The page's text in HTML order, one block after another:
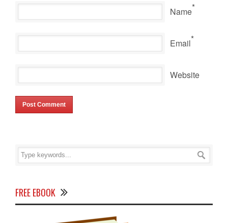
Name*
Email*
Website
FREE EBOOK